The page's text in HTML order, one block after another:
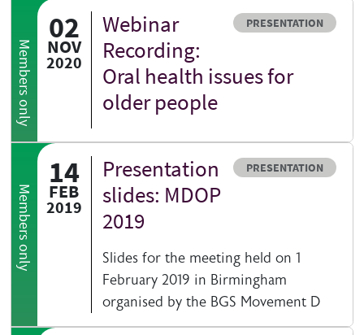
Members only
02
NOV
2020
Resource type
PRESENTATION
Webinar
Recording:
Oral health issues for
older people
Members only
14
FEB
2019
Resource type
PRESENTATION
Presentation
slides: MDOP
2019
Slides for the meeting held on 1
February 2019 in Birmingham
organised by the BGS Movement D